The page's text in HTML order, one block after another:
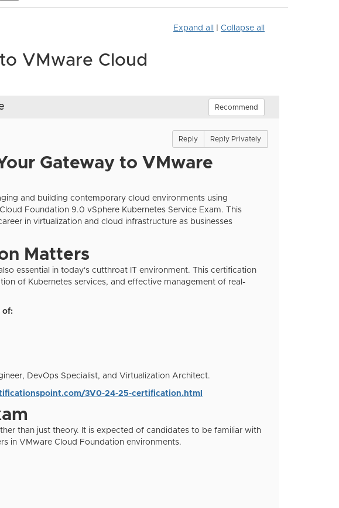
Expand all Collapse all
VMware Cloud
Recommend
Reply Reply Privately
Gateway to VMware
and building contemporary cloud environments using
Foundation 9.0 vSphere Kubernetes Service Exam. This
in virtualization and cloud infrastructure as businesses
Matters
essential in today's cutthroat IT environment. This certification
of Kubernetes services, and effective management of real-
of:
DevOps Specialist, and Virtualization Architect.
3V0-24-25-certification.html
than just theory. It is expected of candidates to be familiar with
in VMware Cloud Foundation environments.